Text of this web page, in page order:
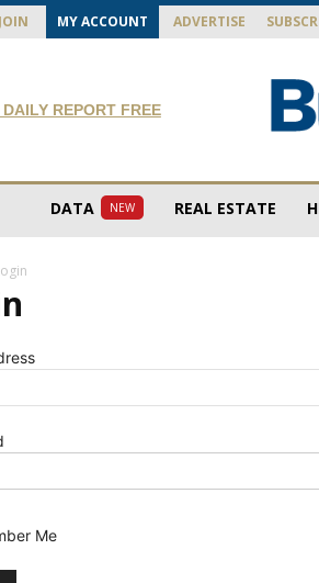
MY ACCOUNT ADVERTISE
REPORT FREE
DATA NEW REAL ESTATE
Me